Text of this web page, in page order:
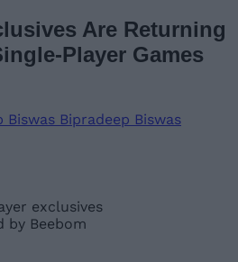
Are Returning
Player Games
Bipradeep Biswas
by Beebom